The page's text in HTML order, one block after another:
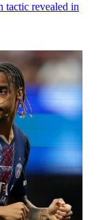
tactic revealed in